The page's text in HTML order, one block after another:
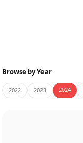
Browse by Year
2022 2023 2024